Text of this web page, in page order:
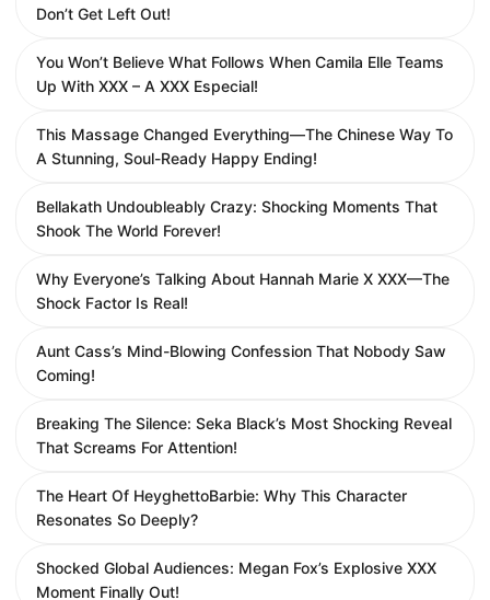
Don’t Get Left Out!
You Won’t Believe What Follows When Camila Elle Teams
Up With XXX – A XXX Especial!
This Massage Changed Everything—The Chinese Way To
A Stunning, Soul-Ready Happy Ending!
Bellakath Undoubleably Crazy: Shocking Moments That
Shook The World Forever!
Why Everyone’s Talking About Hannah Marie X XXX—The
Shock Factor Is Real!
Aunt Cass’s Mind-Blowing Confession That Nobody Saw
Coming!
Breaking The Silence: Seka Black’s Most Shocking Reveal
That Screams For Attention!
The Heart Of HeyghettoBarbie: Why This Character
Resonates So Deeply?
Shocked Global Audiences: Megan Fox’s Explosive XXX
Moment Finally Out!